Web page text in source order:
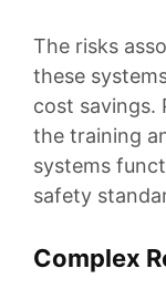
The risks
these
cost savings.
the training
systems
safety
Complex